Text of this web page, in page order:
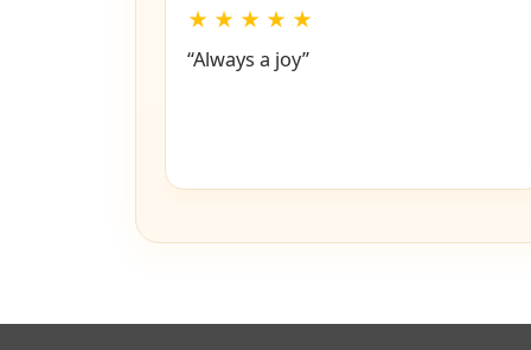
★ ★ ★ ★ ★
“Always a joy”